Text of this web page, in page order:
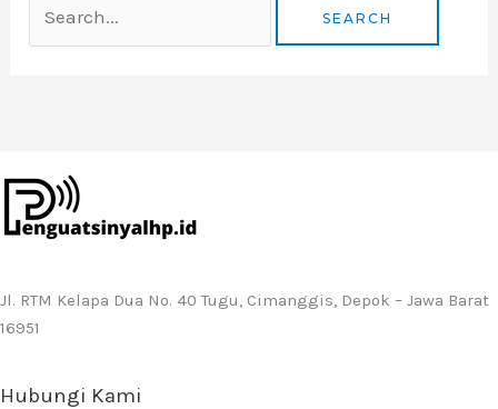
Jl. RTM Kelapa Dua No. 40 Tugu, Cimanggis, Depok – Jawa Barat
16951
Hubungi Kami